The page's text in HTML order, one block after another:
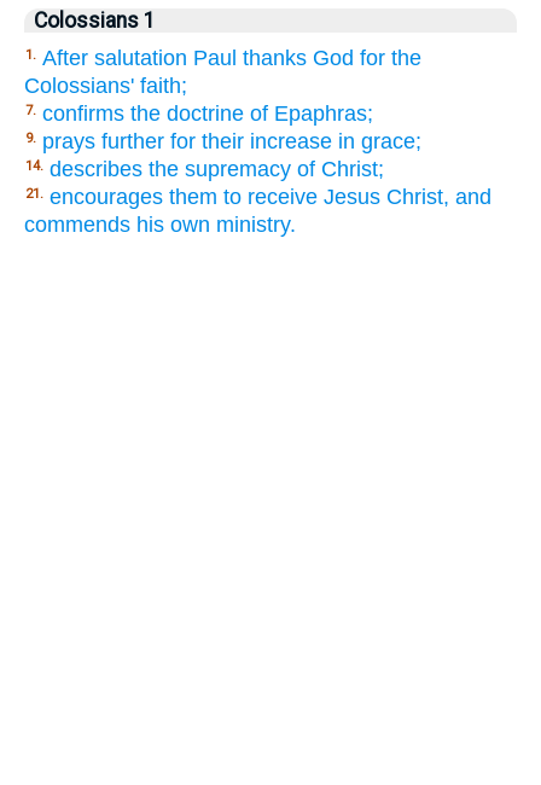
Colossians 1
1. After salutation Paul thanks God for the
Colossians' faith;
7. confirms the doctrine of Epaphras;
9. prays further for their increase in grace;
14. describes the supremacy of Christ;
21. encourages them to receive Jesus Christ, and
commends his own ministry.